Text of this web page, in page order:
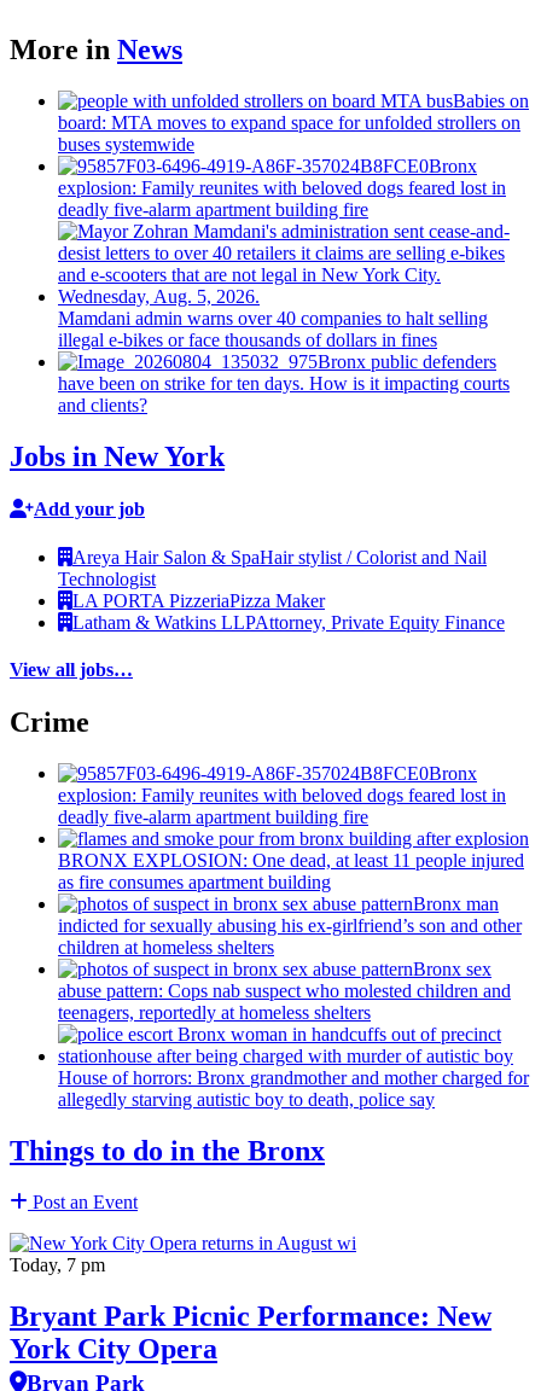
More in News
Babies on
board: MTA moves to expand space for unfolded strollers on
buses systemwide
Bronx
explosion: Family reunites with beloved dogs feared lost in
deadly five-alarm apartment building fire
Mamdani admin warns over 40 companies to halt selling
illegal e-bikes or face thousands of dollars in fines
Bronx public defenders
have been on strike for ten days. How is it impacting courts
and clients?
Jobs in New York
Add your job
Areya Hair Salon & SpaHair stylist / Colorist and Nail
Technologist
LA PORTA PizzeriaPizza Maker
Latham & Watkins LLPAttorney, Private Equity Finance
View all jobs…
Crime
Bronx
explosion: Family reunites with beloved dogs feared lost in
deadly five-alarm apartment building fire
BRONX EXPLOSION: One dead, at least 11 people injured
as fire consumes apartment building
Bronx man
indicted for sexually abusing his ex-girlfriend’s son and other
children at homeless shelters
Bronx sex
abuse pattern: Cops nab suspect who molested children and
teenagers, reportedly at homeless shelters
House of horrors: Bronx grandmotherand mother charged for
allegedly starving autistic boy to death, police say
Things to do in the Bronx
Post an Event
Today, 7 pm
Bryant Park Picnic Performance: New
York City Opera
Bryan Park